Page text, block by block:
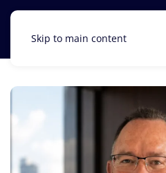
Skip to main content